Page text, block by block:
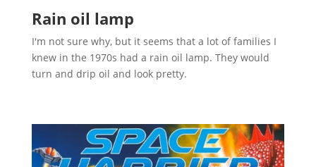
Rain oil lamp
I'm not sure why, but it seems that a lot of families I
knew in the 1970s had a rain oil lamp. They would
turn and drip oil and look pretty.